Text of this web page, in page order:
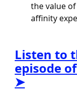
the value of
affinity
Listen to
episode
➤